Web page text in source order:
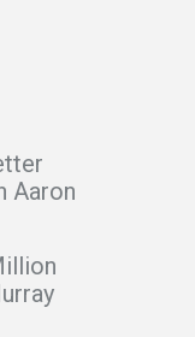
Aaron